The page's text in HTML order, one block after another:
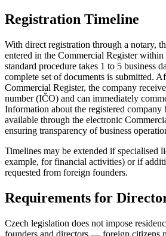
Registration Timeline
With direct registration through a notary,
entered in the Commercial Register within
standard procedure takes 1 to 5 business
complete set of documents is submitted.
Commercial Register, the company
number (IČO) and can immediately
Information about the registered company
available through the electronic
ensuring transparency of business
Timelines may be extended if specialised
example, for financial activities) or if
requested from foreign founders.
Requirements for
Czech legislation does not impose
founders and directors — foreign citizens